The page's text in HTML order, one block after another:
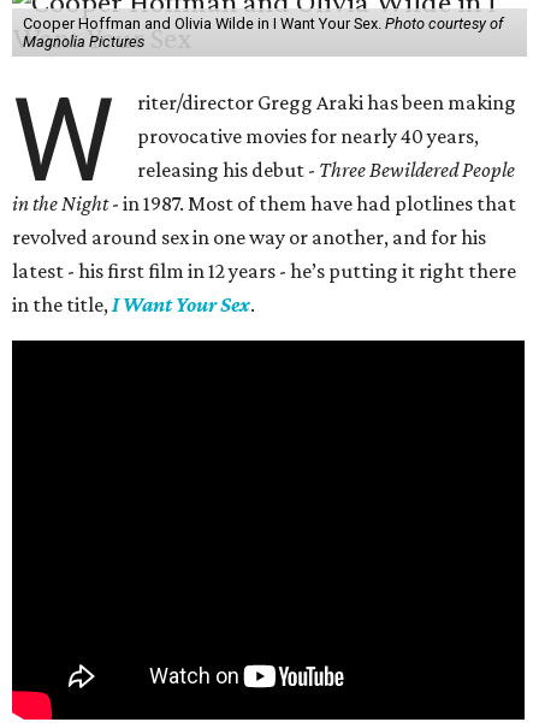
Cooper Hoffman and Olivia Wilde in I Want Your Sex. Photo courtesy of
Magnolia Pictures
W
riter/director Gregg Araki has been making
provocative movies for nearly 40 years,
releasing his debut - Three Bewildered People
in the Night- in 1987. Most of them have had plotlines that
revolved around sex in one way or another, and for his
latest - his first film in 12 years - he’s putting it right there
in the title,I Want Your Sex.